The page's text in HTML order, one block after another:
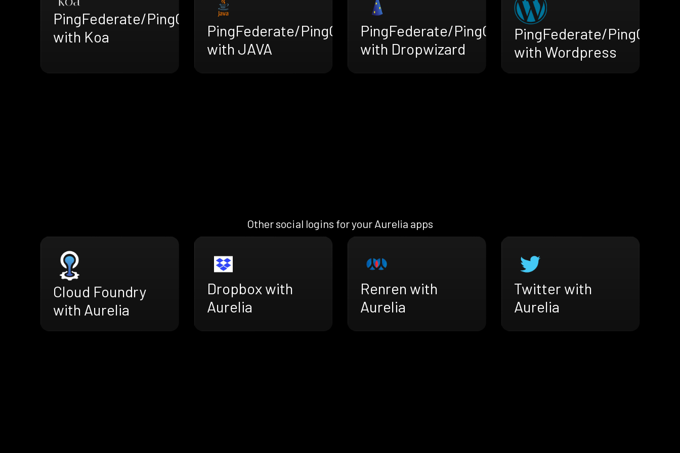
PingFederate/PingOne
with Koa
PingFederate/PingOne
with JAVA
PingFederate/PingOne
with Dropwizard
PingFederate/PingOne
with Wordpress
Other social logins for your Aurelia apps
Cloud Foundry
with Aurelia
Dropbox with
Aurelia
Renren with
Aurelia
Twitter with
Aurelia